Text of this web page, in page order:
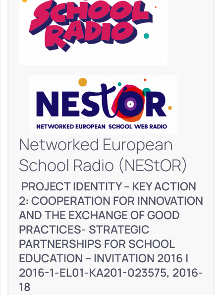
Networked European
School Radio (NEStOR)
PROJECT IDENTITY – KEY ACTION
2: COOPERATION FOR INNOVATION
AND THE EXCHANGE OF GOOD
PRACTICES- STRATEGIC
PARTNERSHIPS FOR SCHOOL
EDUCATION – INVITATION 2016 |
2016-1-EL01-KA201-023575, 2016-
18